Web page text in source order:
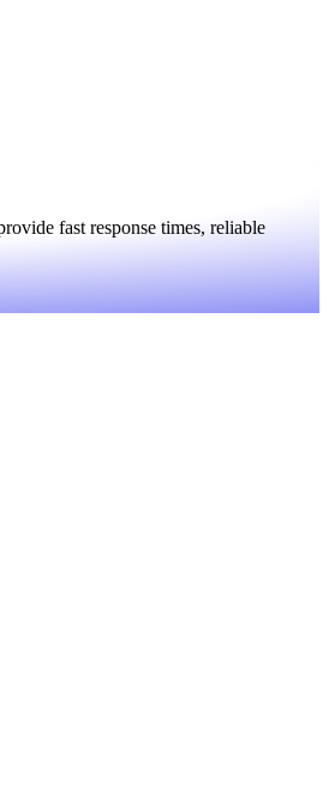
fast response times, reliable